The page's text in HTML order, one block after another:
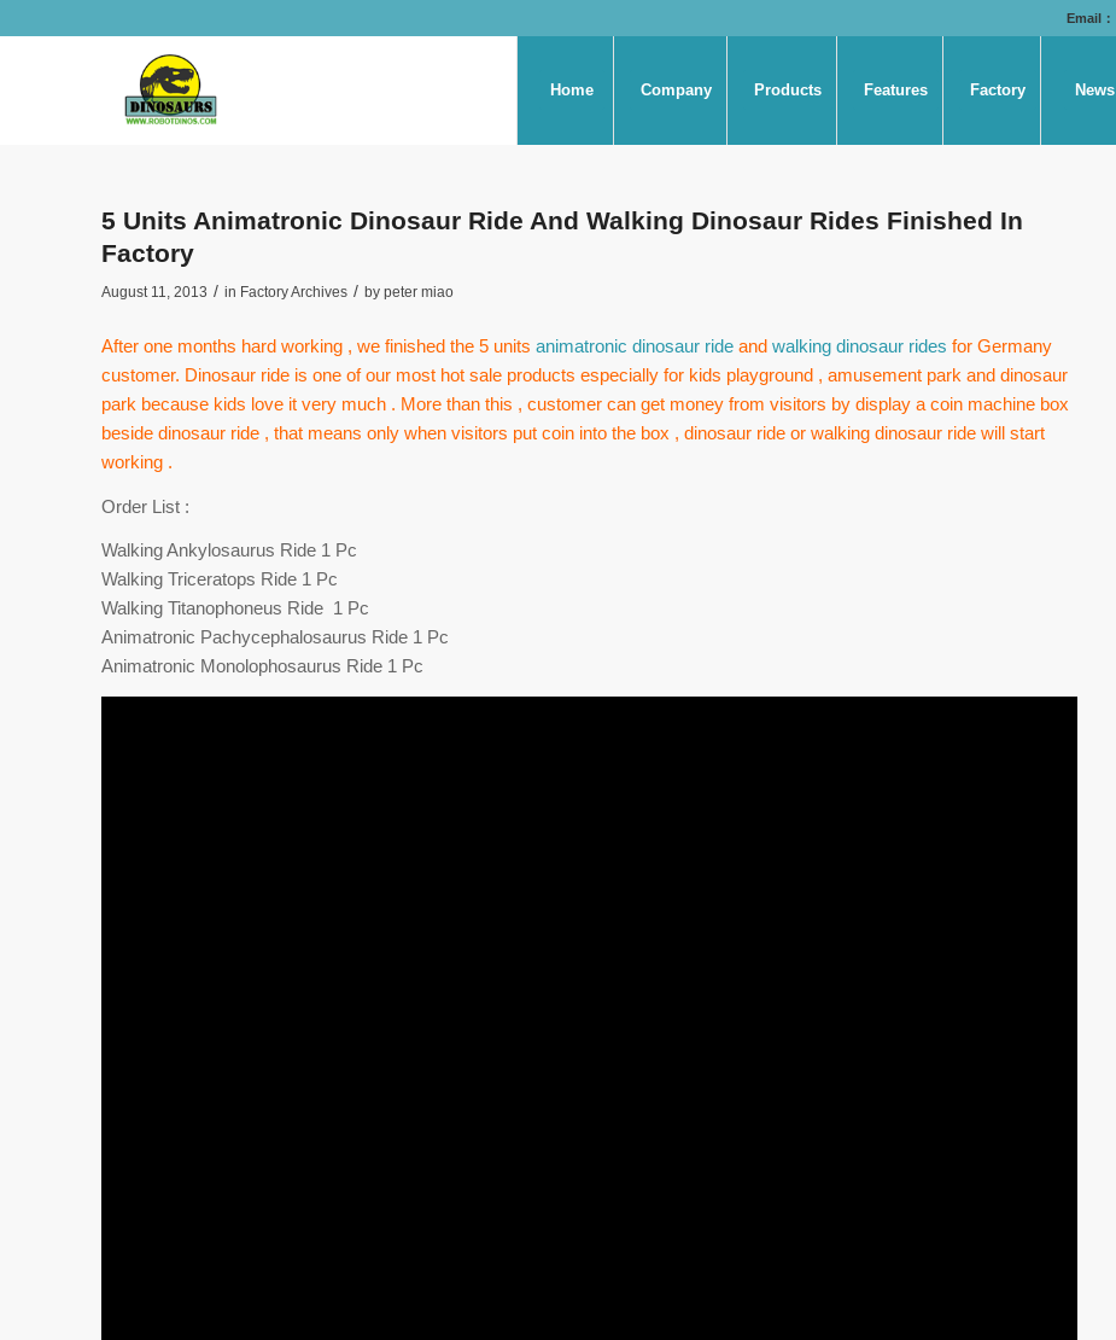
Email：
Home Company Products Features Factory News
5 Units Animatronic Dinosaur Ride And Walking Dinosaur Rides Finished In
Factory
August 11, 2013 / in Factory Archives / by peter miao
After one months hard working , we finished the 5 units animatronic dinosaur rideand walking dinosaur rides for Germany
customer. Dinosaur ride is one of our most hot sale products especially for kids playground , amusement park and dinosaur
park because kids love it very much . More than this , customer can get money from visitors by display a coin machine box
beside dinosaur ride , that means only when visitors put coin into the box , dinosaur ride or walking dinosaur ride will start
working .
Order List :
Walking Ankylosaurus Ride 1 Pc
Walking Triceratops Ride 1 Pc
Walking Titanophoneus Ride 1 Pc
Animatronic Pachycephalosaurus Ride 1 Pc
Animatronic Monolophosaurus Ride 1 Pc